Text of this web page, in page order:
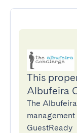
This
Albufeira
The
GuestReady